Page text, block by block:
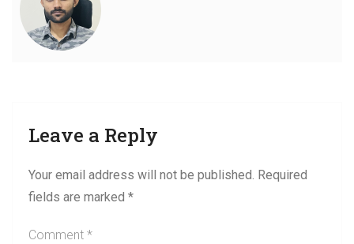
Leave a Reply
Your email address will not be published. Required
fields are marked *
Comment *